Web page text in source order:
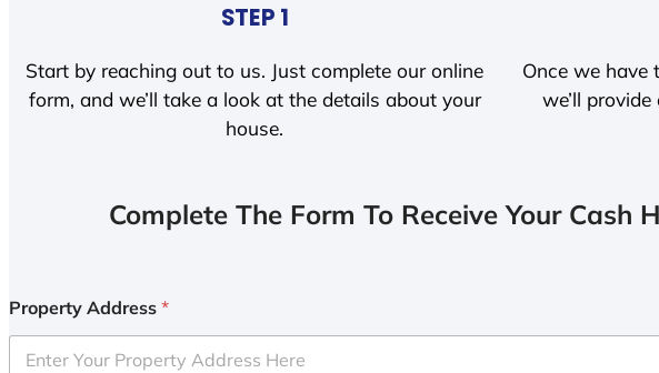
STEP 1
Start by reaching out to us. Just complete our online
form, and we’ll take a look at the details about your
house.
Once we have
we’ll
Complete The Form To Receive Your
Property Address *